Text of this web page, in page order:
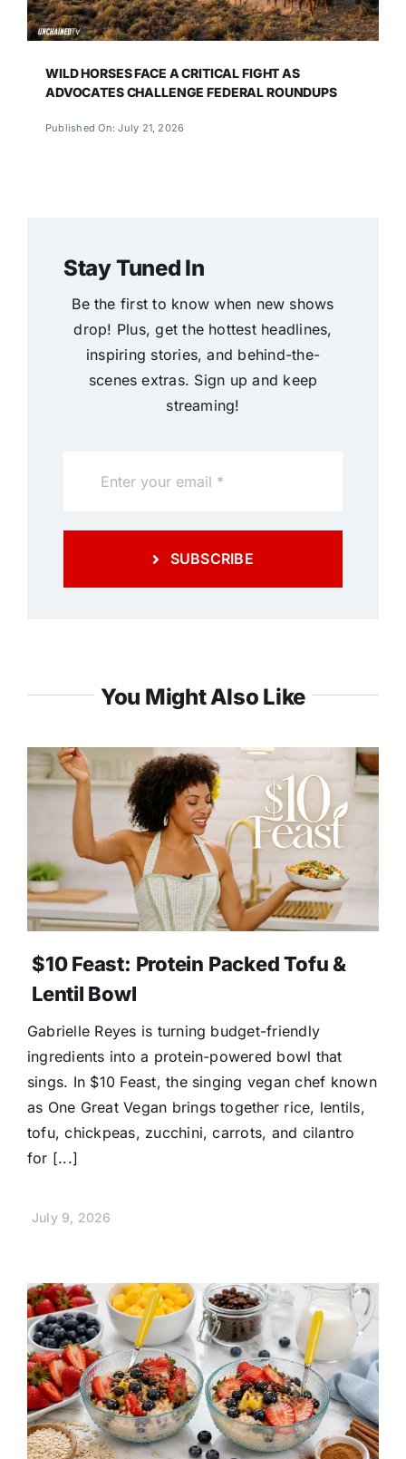
WILD HORSES FACE A CRITICAL FIGHT AS
ADVOCATES CHALLENGE FEDERAL ROUNDUPS
Published On: July 21, 2026
Stay Tuned In
Be the first to know when new shows
drop! Plus, get the hottest headlines,
inspiring stories, and behind-the-
scenes extras. Sign up and keep
streaming!
SUBSCRIBE
You Might Also Like
$10 Feast: Protein Packed Tofu &
Lentil Bowl
Gabrielle Reyes is turning budget-friendly
ingredients into a protein-powered bowl that
sings. In $10 Feast, the singing vegan chef known
as One Great Vegan brings together rice, lentils,
tofu, chickpeas, zucchini, carrots, and cilantro
for [...]
July 9, 2026